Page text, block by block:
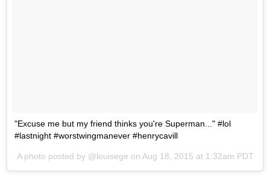
"Excuse me but my friend thinks you're Superman..." #lol
#lastnight #worstwingmanever #henrycavill
A photo posted by @louisege on Aug 18, 2015 at 1:32am PDT